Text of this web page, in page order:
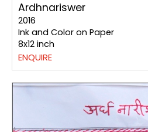
Ardhnariswer
2016
Ink and Color on Paper
8x12 inch
ENQUIRE